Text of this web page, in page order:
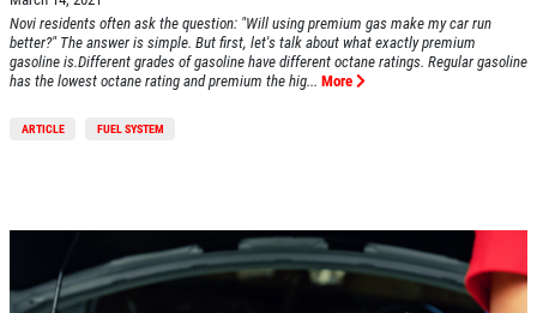
Novi residents often ask the question: "Will using premium gas make my car run
better?" The answer is simple. But first, let's talk about what exactly premium
gasoline is.Different grades of gasoline have different octane ratings. Regular gasoline
has the lowest octane rating and premium the hig... More
ARTICLE FUEL SYSTEM